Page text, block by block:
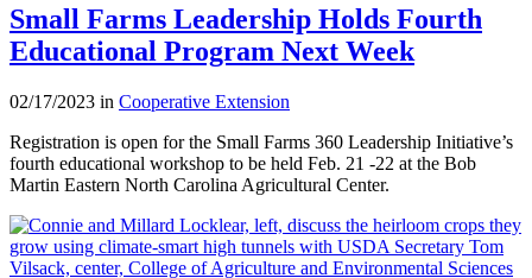
Small Farms Leadership Holds Fourth
Educational Program Next Week
02/17/2023 in Cooperative Extension
Registration is open for the Small Farms 360 Leadership Initiative’s
fourth educational workshop to be held Feb. 21 -22 at the Bob
Martin Eastern North Carolina Agricultural Center.